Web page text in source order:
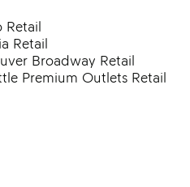
Retail
Retail
Broadway Retail
Premium Outlets Retail